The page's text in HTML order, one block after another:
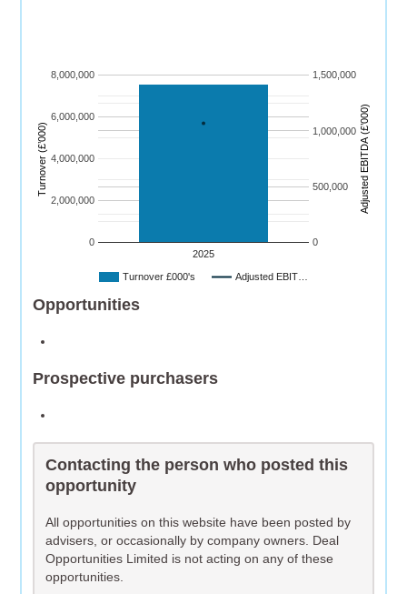
Turnover £000's Adjusted EBIT…
2025
0
2,000,000
4,000,000
6,000,000
8,000,000
0
500,000
1,000,000
1,500,000
Turnover (£’000) A
dj
u
s
t
e
d
E
B
I
T
D
A
(
£’
0
0
0
)
Opportunities
Prospective purchasers
Contacting the person who posted this
opportunity
All opportunities on this website have been posted by
advisers, or occasionally by company owners. Deal
Opportunities Limited is not acting on any of these
opportunities.